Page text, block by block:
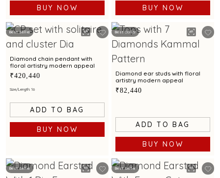
BUY NOW BUY NOW
Best Seller
Diamond chain pendant with
floral artistry modern appeal
₹420,440
Size/Length: 16
ADD TO BAG
BUY NOW
Best Seller
Diamond ear studs with floral
artistry modern appeal
₹82,440
ADD TO BAG
BUY NOW
Best Seller Best Seller